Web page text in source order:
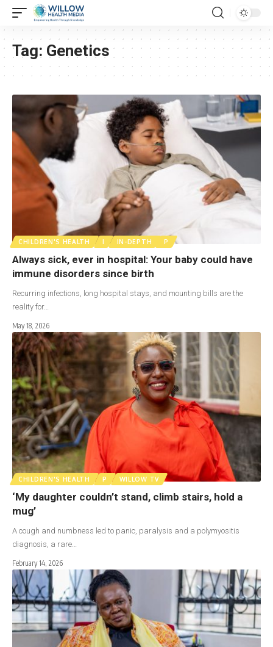
Tag: Genetics
CHILDREN'S HEALTH I IN-DEPTH P
Always sick, ever in hospital: Your baby could have
immune disorders since birth
Recurring infections, long hospital stays, and mounting bills are the
reality for…
May 18, 2026
CHILDREN'S HEALTH P WILLOW TV
‘My daughter couldn’t stand, climb stairs, hold a
mug’
A cough and numbness led to panic, paralysis and a polymyositis
diagnosis, a rare…
February 14, 2026